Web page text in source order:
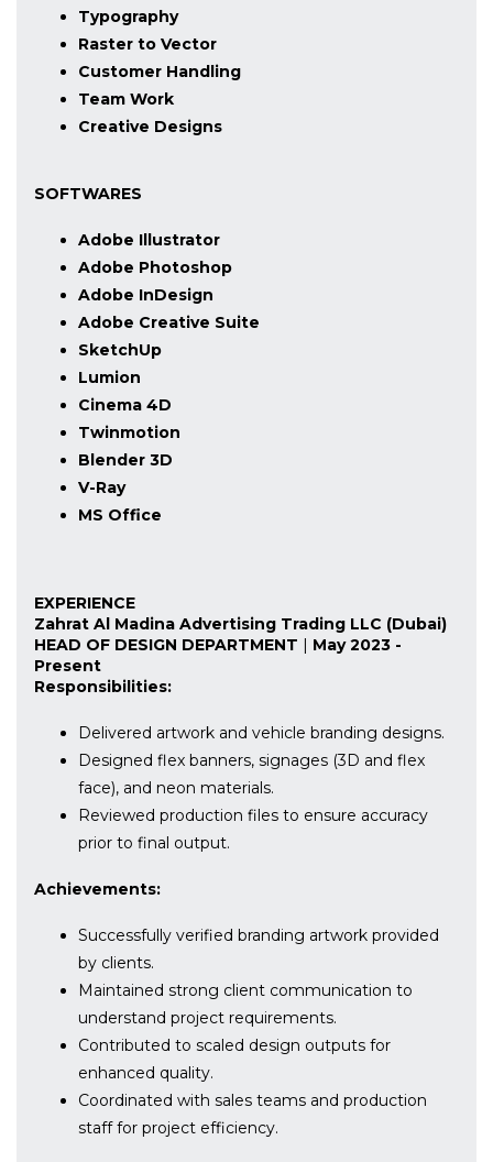
Typography
Raster to Vector
Customer Handling
Team Work
Creative Designs
SOFTWARES
Adobe Illustrator
Adobe Photoshop
Adobe InDesign
Adobe Creative Suite
SketchUp
Lumion
Cinema 4D
Twinmotion
Blender 3D
V-Ray
MS Office
EXPERIENCE
Zahrat Al Madina Advertising Trading LLC (Dubai)
HEAD OF DESIGN DEPARTMENT | May 2023 -
Present
Responsibilities:
Delivered artwork and vehicle branding designs.
Designed flex banners, signages (3D and flex
face), and neon materials.
Reviewed production files to ensure accuracy
prior to final output.
Achievements:
Successfully verified branding artwork provided
by clients.
Maintained strong client communication to
understand project requirements.
Contributed to scaled design outputs for
enhanced quality.
Coordinated with sales teams and production
staff for project efficiency.